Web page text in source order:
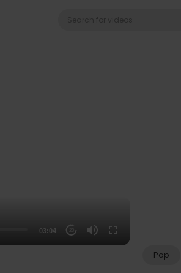
03:04 20
Pop